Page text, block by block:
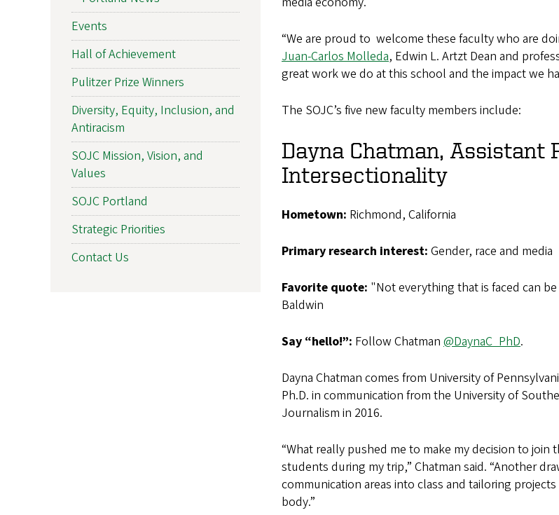
“We are proud to welcome these faculty who are
Juan-Carlos Molleda, Edwin L. Artzt Dean and
great work we do at this school and the impact we
The SOJC’s five new faculty members include:
Dayna Chatman, Assistant
Intersectionality
Hometown: Richmond, California
Primary research interest: Gender, race and media
Favorite quote: "Not everything that is faced can
Baldwin
Say “hello!”: Follow Chatman @DaynaC_PhD.
Dayna Chatman comes from University of
Ph.D. in communication from the University of
Journalism in 2016.
“What really pushed me to make my decision to
students during my trip,” Chatman said. “Another
communication areas into class and tailoring
body.”
Events
Hall of Achievement
Pulitzer Prize Winners
Diversity, Equity, Inclusion, and
Antiracism
SOJC Mission, Vision, and
Values
SOJC Portland
Strategic Priorities
Contact Us